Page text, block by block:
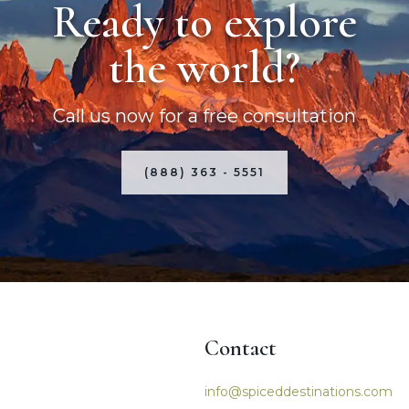
Ready to explore
the world?
Call us now for a free consultation
(888) 363 - 5551
Contact
info@spiceddestinations.com